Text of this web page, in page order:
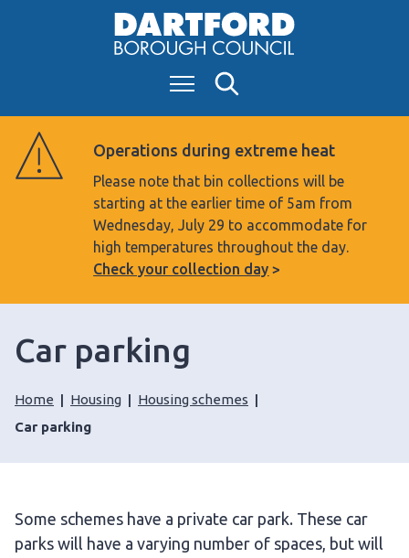
S
k
i
c
o
n
t
e
t
Menu
Operations during extreme heat
Please note that bin collections will be
starting at the earlier time of 5am from
Wednesday, July 29 to accommodate for
high temperatures throughout the day.
Check your collection day
Car parking
Home Housing
Housing schemes
Car parking
Some schemes have a private car park. These car
parks will have a varying number of spaces, but will